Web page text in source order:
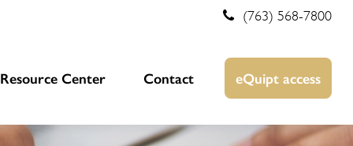
(763) 568-7800
Resource Center Contact eQuipt access